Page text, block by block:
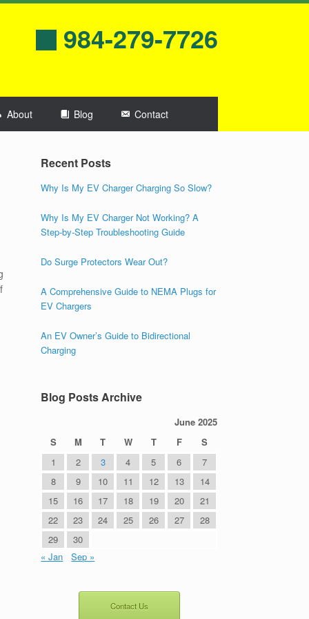
984-279-7726
About Blog Contact
Recent Posts
Why Is My EV Charger Charging So Slow?
Why Is My EV Charger Not Working? A
Step-by-Step Troubleshooting Guide
Do Surge Protectors Wear Out?
A Comprehensive Guide to NEMA Plugs for
EV Chargers
An EV Owner’s Guide to Bidirectional
Charging
Blog Posts Archive
June 2025
S
M T W T F
S
1
2 3 4 5 6
7
8
9 10 11 12 13
14
15
16 17 18 19 20
21
22
23 24 25 26 27
28
29
30
« Jan
Sep »
Contact Us